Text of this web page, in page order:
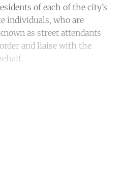
of each of the city’s
individuals, who are
as street attendants
and liaise with the